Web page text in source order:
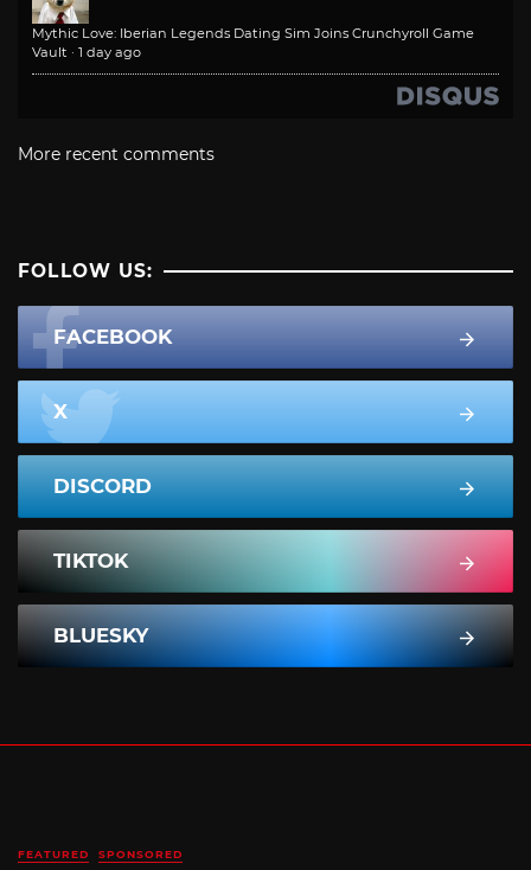
Mythic Love: Iberian Legends Dating Sim Joins Crunchyroll Game
Vault · 1 day ago
More recent comments
FOLLOW US:
FACEBOOK
X
DISCORD
TIKTOK
BLUESKY
FEATURED SPONSORED